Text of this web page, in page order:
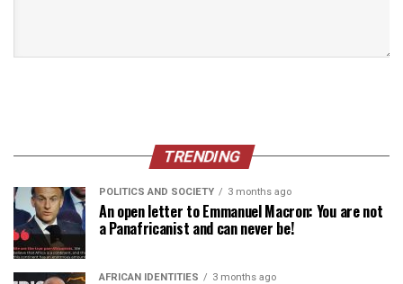
TRENDING
POLITICS AND SOCIETY 3 months ago
An open letter to Emmanuel Macron: You are not
a Panafricanist and can never be!
AFRICAN IDENTITIES 3 months ago